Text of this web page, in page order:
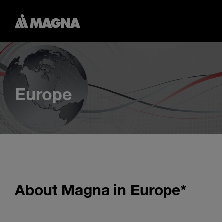
Europe
About Magna in Europe*